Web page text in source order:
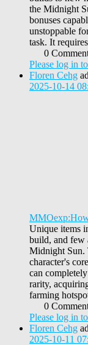
the Midnight
bonuses
unstoppable
task. It
0
Please log in
Floren Cehg
2025-10-14
Unique items
build, and few
Midnight Sun.
character's
can
rarity,
farming
0
Please log in
Floren Cehg
2025-10-11